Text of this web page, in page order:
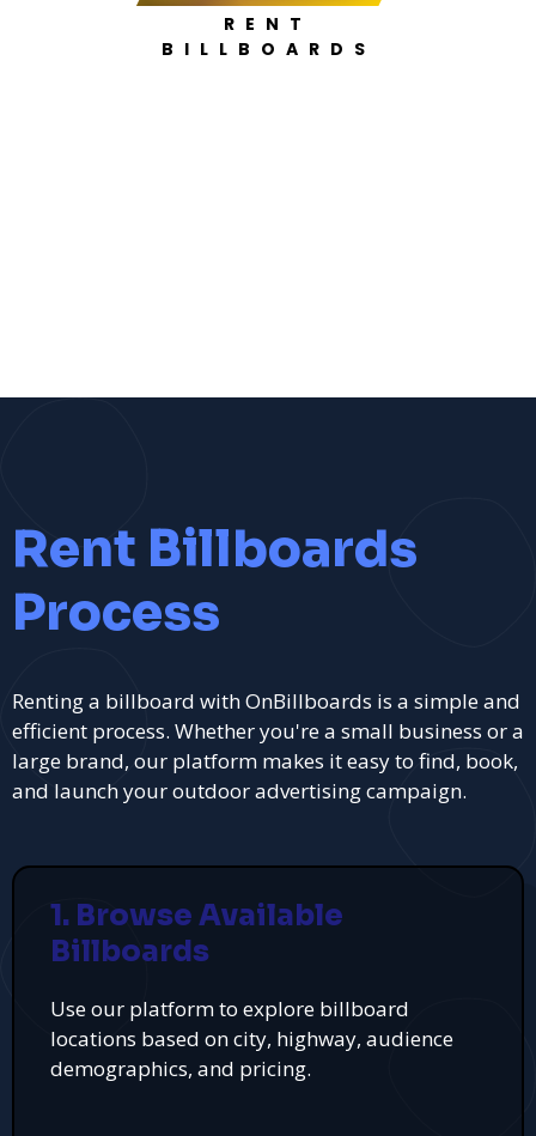
RENT
BILLBOARDS
Rent Billboards
Process
Renting a billboard with OnBillboards is a simple and
efficient process. Whether you're a small business or a
large brand, our platform makes it easy to find, book,
and launch your outdoor advertising campaign.
1. Browse Available
Billboards
Use our platform to explore billboard
locations based on city, highway, audience
demographics, and pricing.